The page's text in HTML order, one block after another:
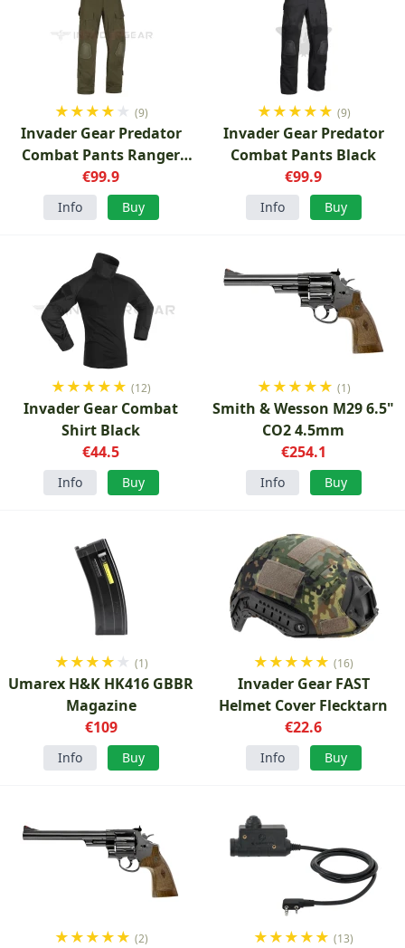
★★★★ ★ (9)
Invader Gear Predator
Combat Pants Ranger
Green
€99.9
Info Buy
★★★★★ (9)
Invader Gear Predator
Combat Pants Black
€99.9
Info Buy
★★★★★ (12)
Invader Gear Combat
Shirt Black
€44.5
Info Buy
★★★★★ (1)
Smith & Wesson M29 6.5"
CO2 4.5mm
€254.1
Info Buy
★★★★ ★ (1)
Umarex H&K HK416 GBBR
Magazine
€109
Info Buy
★★★★★ (16)
Invader Gear FAST
Helmet Cover Flecktarn
€22.6
Info Buy
★★★★★ (2) ★★★★★ (13)